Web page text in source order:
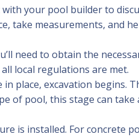
your pool builder to
take measurements, and
need to obtain the
local regulations are met.
in place, excavation begins.
of pool, this stage can
is installed. For concrete